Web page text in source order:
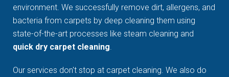
environment. We successfully remove dirt, allergens, and
bacteria from carpets by deep cleaning them using
state-of-the-art processes like steam cleaning and
quick dry carpet cleaning.
Our services don't stop at carpet cleaning. We also do